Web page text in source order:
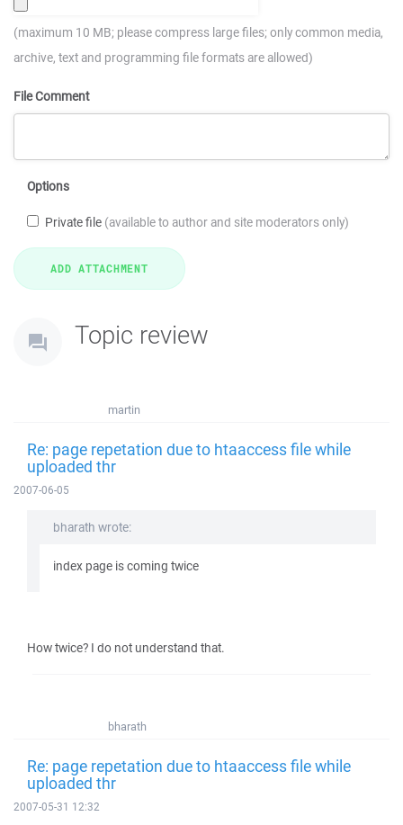
(maximum 10 MB; please compress large files; only common media,
archive, text and programming file formats are allowed)
File Comment
Options
Private file (available to author and site moderators only)
Topic review
martin
Re: page repetation due to htaaccess file while
uploaded thr
2007-06-05
bharath wrote:
index page is coming twice
How twice? I do not understand that.
bharath
Re: page repetation due to htaaccess file while
uploaded thr
2007-05-31 12:32